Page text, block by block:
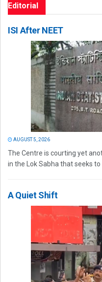
Editorial
ISI After NEET
AUGUST 5, 2026
The Centre is courting yet
in the Lok Sabha that seeks to
A Quiet Shift